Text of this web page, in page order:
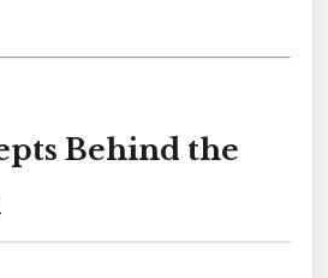
Behind the